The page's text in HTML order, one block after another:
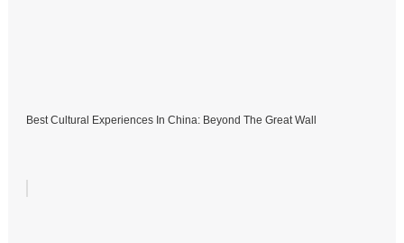
Best Cultural Experiences In China: Beyond The Great Wall